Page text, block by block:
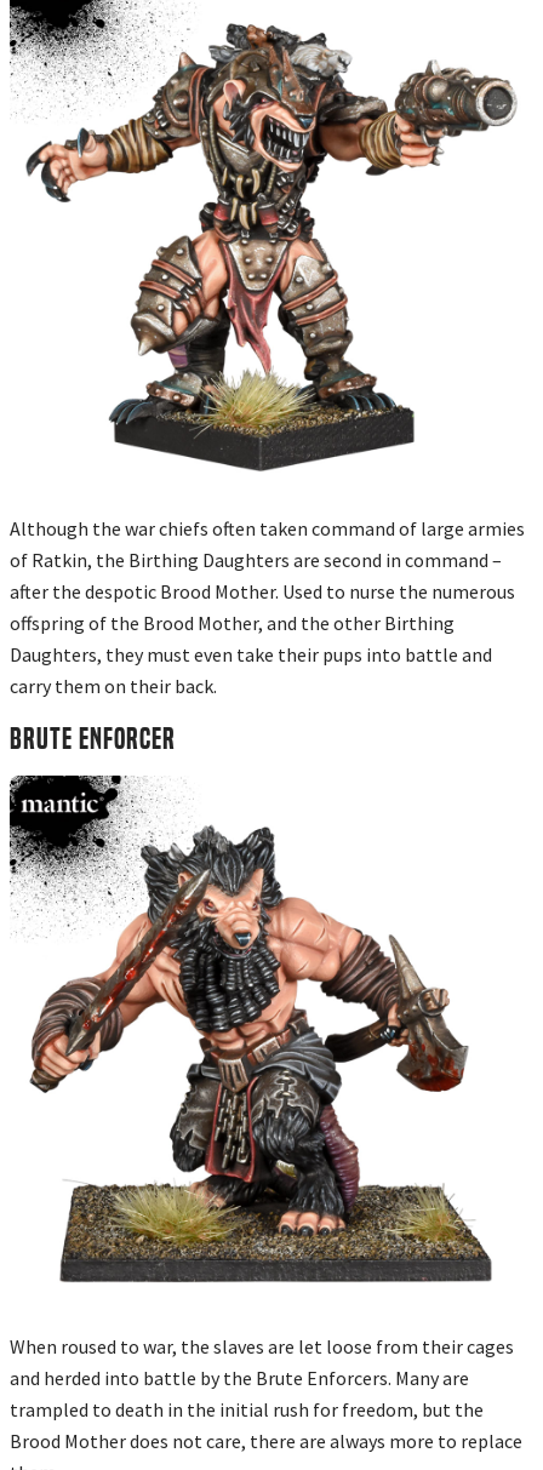
Although the war chiefs often taken command of large armies
of Ratkin, the Birthing Daughters are second in command –
after the despotic Brood Mother. Used to nurse the numerous
offspring of the Brood Mother, and the other Birthing
Daughters, they must even take their pups into battle and
carry them on their back.
BRUTE ENFORCER
When roused to war, the slaves are let loose from their cages
and herded into battle by the Brute Enforcers. Many are
trampled to death in the initial rush for freedom, but the
Brood Mother does not care, there are always more to replace